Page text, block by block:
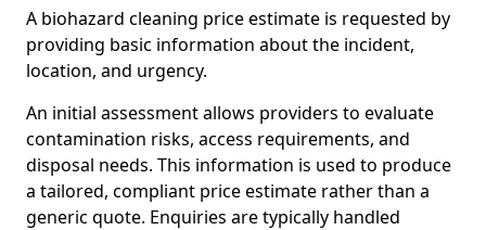
A biohazard cleaning price estimate is requested by
providing basic information about the incident,
location, and urgency.
An initial assessment allows providers to evaluate
contamination risks, access requirements, and
disposal needs. This information is used to produce
a tailored, compliant price estimate rather than a
generic quote. Enquiries are typically handled